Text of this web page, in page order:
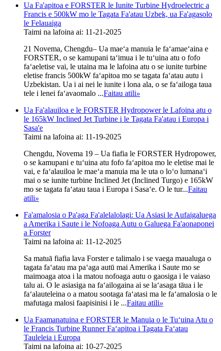
Ua Fa'apitoa e FORSTER le Iunite Turbine Hydroelectric a
Francis e 500kW mo le Tagata Fa'atau Uzbek, ua Fa'agasolo
le Felauaiga
Taimi na lafoina ai: 11-21-2025
21 Novema, Chengdu– Ua maeʻa manuia le faʻamaeʻaina e
FORSTER, o se kamupani taʻimua i le tuʻuina atu o fofo
faʻaeletise vai, le utaina ma le lafoina atu o se iunite turbine
eletise francis 500kW faʻapitoa mo se tagata faʻatau autu i
Uzbekistan. Ua i ai nei le iunite i lona ala, o se faʻailoga taua
tele i lenei faʻavaomalo ...Faitau atili»
Ua Fa'alauiloa e le FORSTER Hydropower le Lafoina atu o
le 165kW Inclined Jet Turbine i le Tagata Fa'atau i Europa i
Sasa'e
Taimi na lafoina ai: 11-19-2025
Chengdu, Novema 19 – Ua fiafia le FORSTER Hydropower,
o se kamupani e tuʻuina atu fofo faʻapitoa mo le eletise mai le
vai, e faʻalauiloa le maeʻa manuia ma le uta o loʻo lumanaʻi
mai o se iunite turbine Inclined Jet (Inclined Turgo) e 165kW
mo se tagata faʻatau taua i Europa i Sasaʻe. O le tur...Faitau
atili»
Fa'amalosia o Pa'aga Fa'alelalolagi: Ua Asiasi le Aufaigaluega
a Amerika i Saute i le Nofoaga Autu o Galuega Fa'aonaponei
a Forster
Taimi na lafoina ai: 11-12-2025
Sa matuā fiafia lava Forster e talimalo i se vaega maualuga o
tagata faʻatau ma paʻaga autū mai Amerika i Saute mo se
maimoaga atoa i la matou nofoaga autu o gaosiga i le vaiaso
talu ai. O le asiasiga na faʻailogaina ai se laʻasaga tāua i le
faʻalauteleina o a matou sootaga faʻatasi ma le faʻamalosia o le
mafutaga malosi faapisinisi i le ...Faitau atili»
Ua Faamanatuina e FORSTER le Manuia o le Tuʻuina Atu o
le Francis Turbine Runner Faʻapitoa i Tagata Faʻatau
Tauleleia i Europa
Taimi na lafoina ai: 10-27-2025